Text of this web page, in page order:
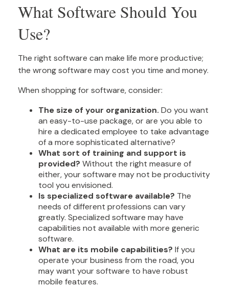
What Software Should You
Use?
The right software can make life more productive;
the wrong software may cost you time and money.
When shopping for software, consider:
The size of your organization. Do you want
an easy-to-use package, or are you able to
hire a dedicated employee to take advantage
of a more sophisticated alternative?
What sort of training and support is
provided? Without the right measure of
either, your software may not be productivity
tool you envisioned.
Is specialized software available? The
needs of different professions can vary
greatly. Specialized software may have
capabilities not available with more generic
software.
What are its mobile capabilities? If you
operate your business from the road, you
may want your software to have robust
mobile features.